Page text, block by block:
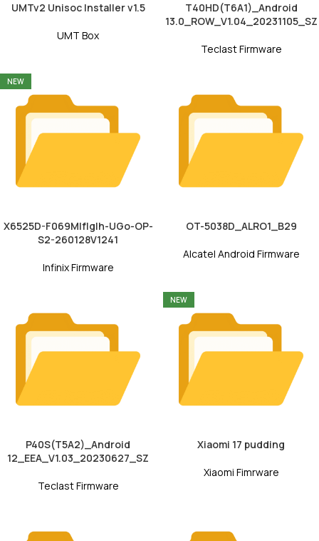
UMTv2 Unisoc Installer v1.5
UMT Box
T40HD(T6A1)_Android
13.0_ROW_V1.04_20231105_SZ
Teclast Firmware
NEW
X6525D-F069MIfIgIh-UGo-OP-
S2-260128V1241
Infinix Firmware
OT-5038D_ALRO1_B29
Alcatel Android Firmware
P40S(T5A2)_Android
12_EEA_V1.03_20230627_SZ
Teclast Firmware
NEW
Xiaomi 17 pudding
Xiaomi Fimrware